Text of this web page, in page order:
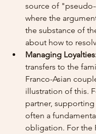
source of
where the
the substance of
about how to
Managing
transfers to the
Franco-Asian
illustration of this.
partner,
often a
obligation. For the